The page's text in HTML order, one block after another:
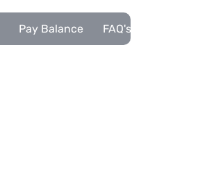
Pay Balance FAQ's